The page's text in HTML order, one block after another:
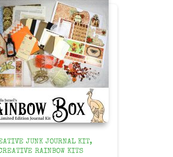
JUNK JOURNAL KIT
RAINBOW KITS